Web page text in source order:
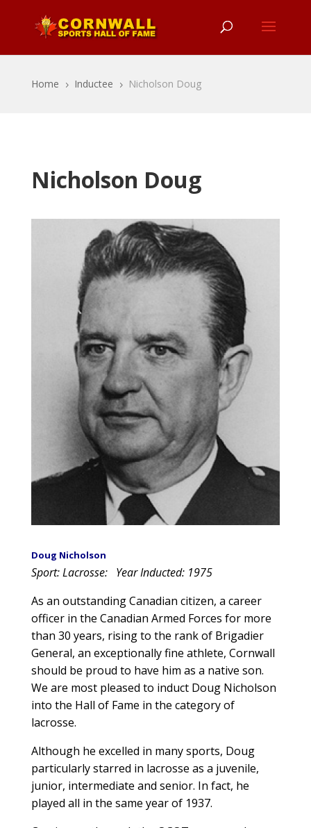
Home 5 Inductee 5 Nicholson Doug
Nicholson Doug
Doug Nicholson
Sport: Lacrosse: Year Inducted: 1975
As an outstanding Canadian citizen, a career
officer in the Canadian Armed Forces for more
than 30 years, rising to the rank of Brigadier
General, an exceptionally fine athlete, Cornwall
should be proud to have him as a native son.
We are most pleased to induct Doug Nicholson
into the Hall of Fame in the category of
lacrosse.
Although he excelled in many sports, Doug
particularly starred in lacrosse as a juvenile,
junior, intermediate and senior. In fact, he
played all in the same year of 1937.